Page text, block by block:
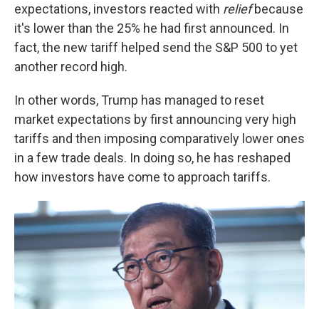
expectations, investors reacted with reliefbecause
it's lower than the 25% he had first announced. In
fact, the new tariff helped send the S&P 500 to yet
another record high.
In other words, Trump has managed to reset
market expectations by first announcing very high
tariffs and then imposing comparatively lower ones
in a few trade deals. In doing so, he has reshaped
how investors have come to approach tariffs.